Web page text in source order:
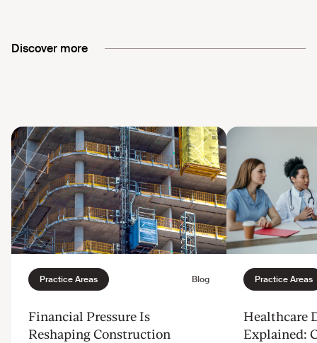
Discover more
Financial Pressure Is
Reshaping Construction
Healthcare
Explained: